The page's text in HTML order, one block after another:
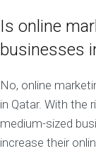
Is online
businesses
No, online
in Qatar. With the
medium-sized
increase their